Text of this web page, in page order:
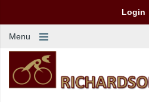
Login
Menu